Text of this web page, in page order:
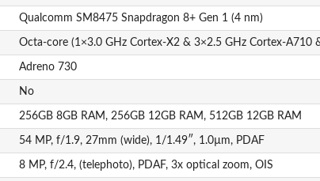
Qualcomm SM8475 Snapdragon 8+ Gen 1 (4 nm)
Octa-core (1×3.0 GHz Cortex-X2 & 3×2.5 GHz Cortex-A710
Adreno 730
No
256GB 8GB RAM, 256GB 12GB RAM, 512GB 12GB RAM
54 MP, f/1.9, 27mm (wide), 1/1.49″, 1.0µm, PDAF
8 MP, f/2.4, (telephoto), PDAF, 3x optical zoom, OIS